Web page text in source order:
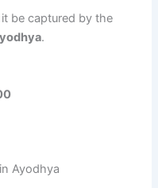
be captured by the
.
Ayodhya